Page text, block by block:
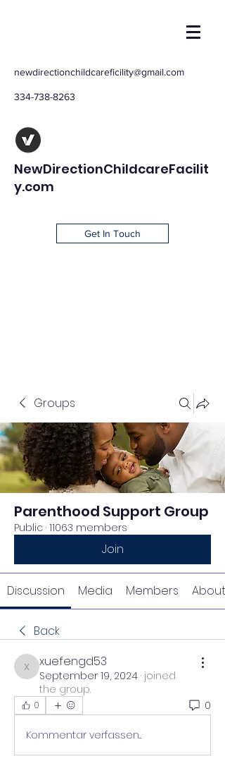
newdirectionchildcareficility@gmail.com
334-738-8263
NewDirectionChildcareFacilit
y.com
Get In Touch
Groups
Parenthood Support Group
Public · 11063 members
Join
Discussion Media Members About
Back
xuefengd53
xuefengd53
September 19, 2024 · joined
the group.
0 0
Kommentar verfassen...